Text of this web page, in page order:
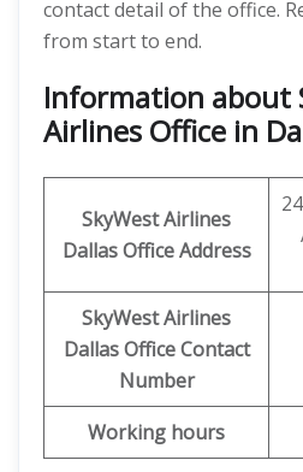
contact detail of the office.
from start to end.
Information about
Airlines Office in
SkyWest Airlines
Dallas Office Address
SkyWest Airlines
Dallas Office Contact
Number
Working hours